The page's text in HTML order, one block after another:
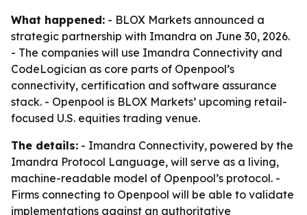
What happened: - BLOX Markets announced a
strategic partnership with Imandra on June 30, 2026.
- The companies will use Imandra Connectivity and
CodeLogician as core parts of Openpool’s
connectivity, certification and software assurance
stack. - Openpool is BLOX Markets’ upcoming retail-
focused U.S. equities trading venue.
The details: - Imandra Connectivity, powered by the
Imandra Protocol Language, will serve as a living,
machine-readable model of Openpool’s protocol. -
Firms connecting to Openpool will be able to validate
implementations against an authoritative